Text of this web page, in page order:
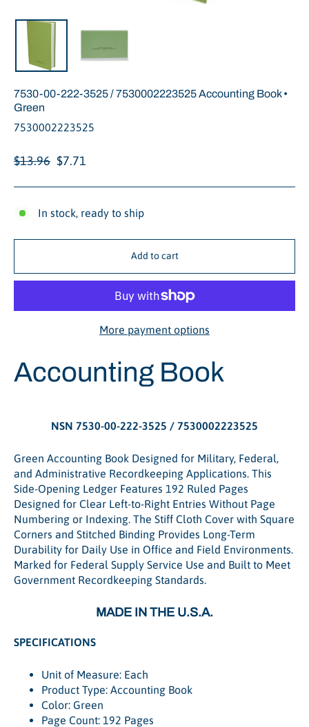
7530-00-222-3525 / 7530002223525 Accounting Book •
Green
7530002223525
Regular
$13.96 Sale
$7.71
In stock, ready to ship
Add to cart
More payment options
Accounting Book
NSN 7530-00-222-3525 / 7530002223525
Green Accounting Book Designed for Military, Federal,
and Administrative Recordkeeping Applications. This
Side-Opening Ledger Features 192 Ruled Pages
Designed for Clear Left-to-Right Entries Without Page
Numbering or Indexing. The Stiff Cloth Cover with Square
Corners and Stitched Binding Provides Long-Term
Durability for Daily Use in Office and Field Environments.
Marked for Federal Supply Service Use and Built to Meet
Government Recordkeeping Standards.
MADE IN THE U.S.A.
SPECIFICATIONS
Unit of Measure: Each
Product Type: Accounting Book
Color: Green
Page Count: 192 Pages